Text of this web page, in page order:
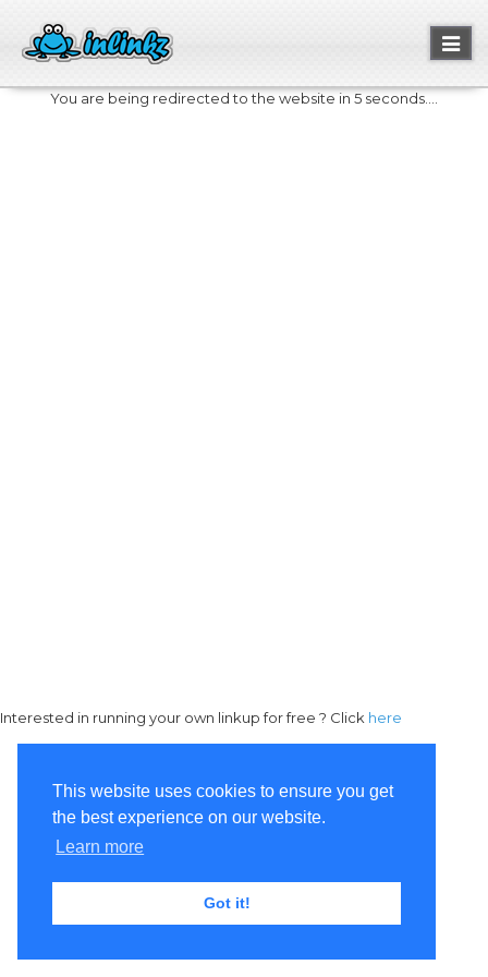
This website uses cookies to ensure you get
the best experience on our website.
Learn more
Got it!
You are being redirected to the website in 5 seconds....
Interested in running your own linkup for free ? Click here